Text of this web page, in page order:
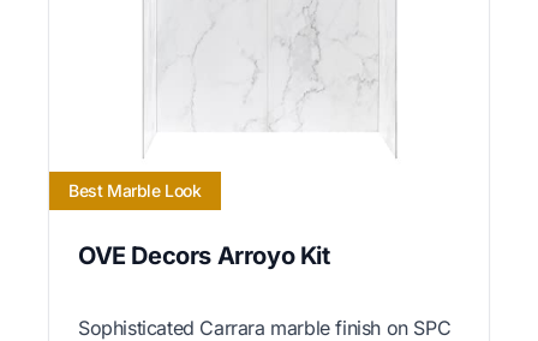
Best Marble Look
OVE Decors Arroyo Kit
Sophisticated Carrara marble finish on SPC